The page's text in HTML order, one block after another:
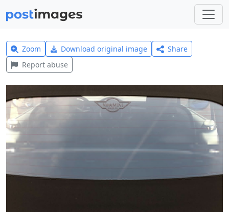
Zoom Download original image
Share
Report abuse